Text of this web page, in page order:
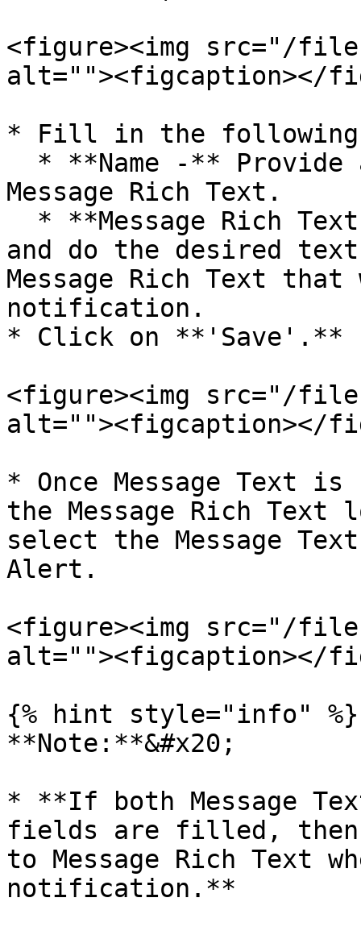
<figure><img src="/files/
alt=""><figcaption></
* Fill in the
Message Rich Text.
and do the desired
Message Rich Text
notification.
* Click on **'Save'.**
<figure><img src="/files/
alt=""><figcaption></
* Once Message Text
the Message Rich Text
select the Message
Alert.
<figure><img src="/files/
alt=""><figcaption></
{% hint style="info" %}
**Note:**&#x20;
* **If both Message
fields are filled, then
to Message Rich Text
notification.**